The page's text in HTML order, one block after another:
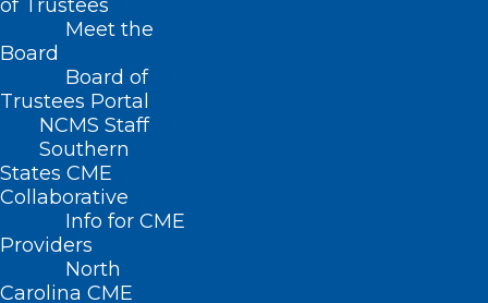
of Trustees
Meet the
Board
Board of
Trustees Portal
NCMS Staff
Southern
States CME
Collaborative
Info for CME
Providers
North
Carolina CME
Home
Posts Tagged "Gay Pride"